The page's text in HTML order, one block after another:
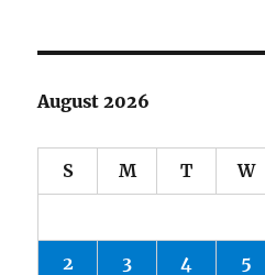
August 2026
S M T W
2 3 4 5